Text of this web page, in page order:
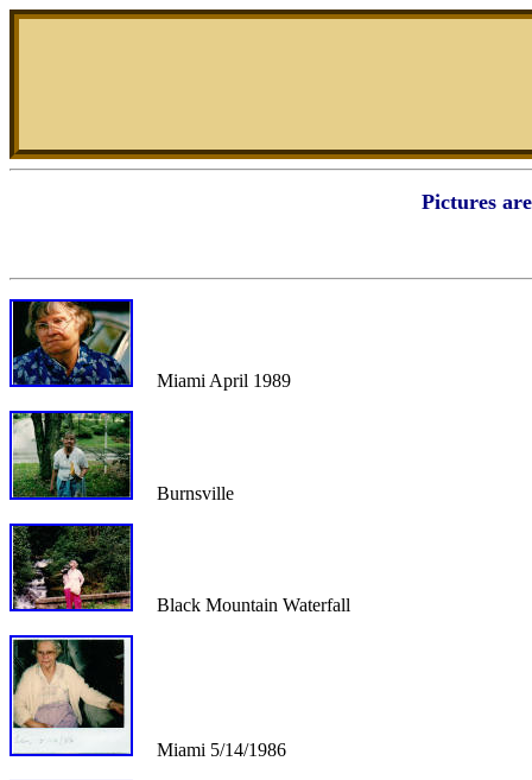
Pictures
Miami April 1989
Burnsville
Black Mountain Waterfall
Miami 5/14/1986